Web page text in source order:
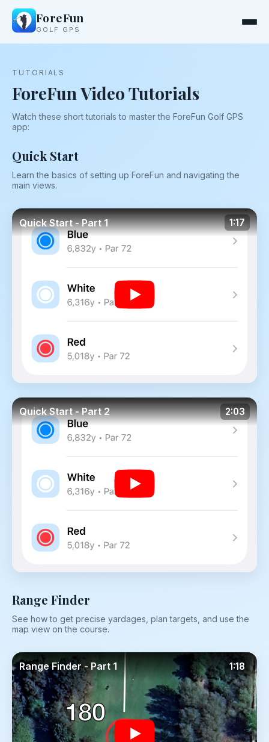
ForeFun
GOLF GPS
TUTORIALS
ForeFun Video Tutorials
Watch these short tutorials to master the ForeFun Golf GPS
app:
Quick Start
Learn the basics of setting up ForeFun and navigating the
main views.
Quick Start - Part 1 1:17
Quick Start - Part 2 2:03
Range Finder
See how to get precise yardages, plan targets, and use the
map view on the course.
Range Finder - Part 1 1:18